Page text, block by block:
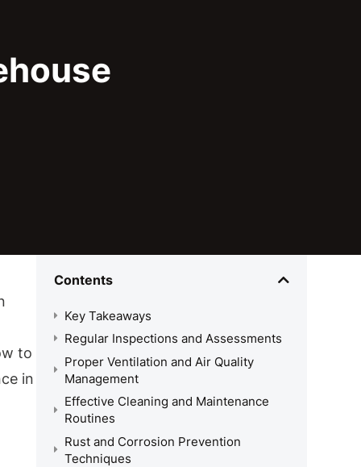
to
in
Contents
Key Takeaways
Regular Inspections and Assessments
Proper Ventilation and Air Quality
Management
Effective Cleaning and Maintenance
Routines
Rust and Corrosion Prevention
Techniques